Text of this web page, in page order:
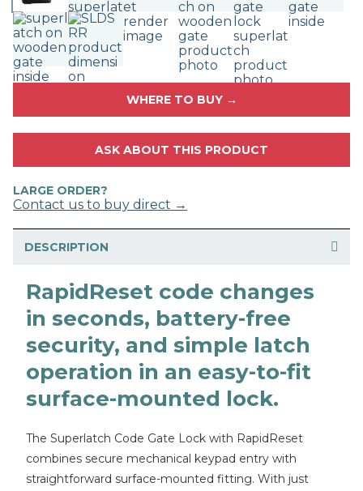
WHERE TO BUY →
ASK ABOUT THIS PRODUCT
LARGE ORDER?
Contact us to buy direct →
DESCRIPTION
RapidReset code changes
in seconds, battery-free
security, and simple latch
operation in an easy-to-fit
surface-mounted lock.
The Superlatch Code Gate Lock with RapidReset
combines secure mechanical keypad entry with
straightforward surface-mounted fitting. With just